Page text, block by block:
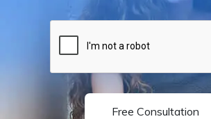
Free Consultation